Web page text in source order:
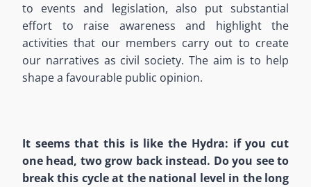
to events and legislation, also put substantial
effort to raise awareness and highlight the
activities that our members carry out to create
our narratives as civil society. The aim is to help
shape a favourable public opinion.
It seems that this is like the Hydra: if you cut
one head, two grow back instead. Do you see to
break this cycle at the national level in the long